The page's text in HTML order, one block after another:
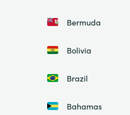
Bermuda
Bolivia
Brazil
Bahamas